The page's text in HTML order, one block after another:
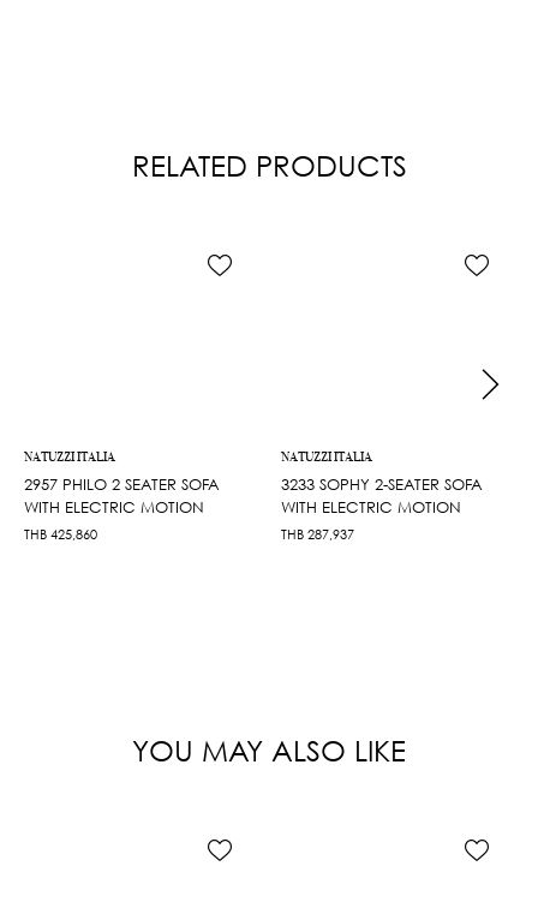
RELATED PRODUCTS
NATUZZI ITALIA
2957 PHILO 2 SEATER SOFA
WITH ELECTRIC MOTION
THB 425,860
NATUZZI ITALIA
3233 SOPHY 2-SEATER SOFA
WITH ELECTRIC MOTION
THB 287,937
YOU MAY ALSO LIKE